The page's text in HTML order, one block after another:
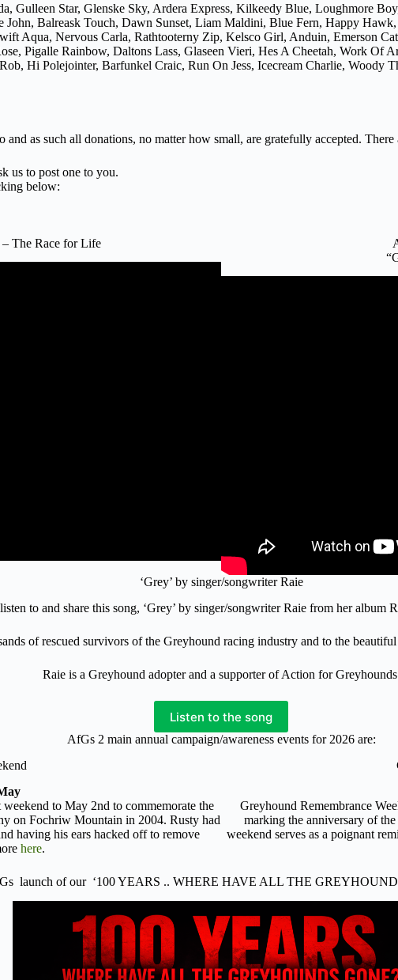
Gulleen Star, Glenske Sky, Ardera Express, Kilkeedy Blue, Loughmore
Balreask Touch, Dawn Sunset, Liam Maldini, Blue Fern, Happy
Aqua, Nervous Carla, Rathtooterny Zip, Kelsco Girl, Anduin, Emerson
Pigalle Rainbow, Daltons Lass, Glaseen Vieri, Hes A Cheetah, Work Of
Hi Polejointer, Barfunkel Craic, Run On Jess, Icecream Charlie,
as such all donations, no matter how small, are gratefully accepted. There
us to post one to you.
below:
The Race for Life
‘Grey’ by singer/songwriter Raie
to and share this song, ‘Grey’ by singer/songwriter Raie from her album
of rescued survivors of the Greyhound racing industry and to the
Raie is a Greyhound adopter and a supporter of Action for
Listen to the song
AfGs 2 main annual campaign/awareness events for 2026 are:
to May 2nd to commemorate the
on Fochriw Mountain in 2004. Rusty had
having his ears hacked off to remove
here.
Greyhound Remembrance
marking the anniversary of
weekend serves as a poignant
launch of our ‘100 YEARS .. WHERE HAVE ALL THE